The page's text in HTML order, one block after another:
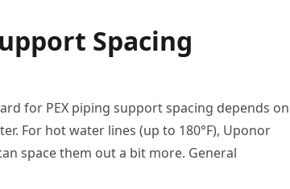
Spacing
for PEX piping support spacing depends on
For hot water lines (up to 180°F), Uponor
space them out a bit more. General